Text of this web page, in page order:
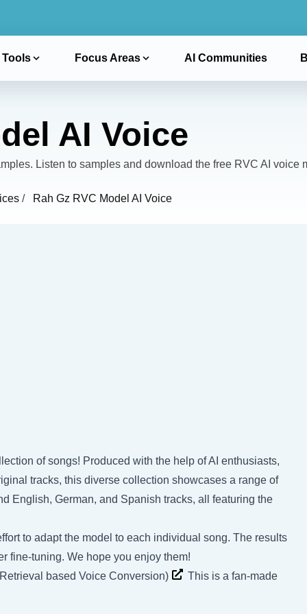
Tools Focus Areas AI Communities
AI Voice
Listen to samples and download the free RVC AI voice
/ Rah Gz RVC Model AI Voice
of songs! Produced with the help of AI enthusiasts,
tracks, this diverse collection showcases a range of
English, German, and Spanish tracks, all featuring the
to adapt the model to each individual song. The results
fine-tuning. We hope you enjoy them!
based Voice Conversion)
This is a fan-made